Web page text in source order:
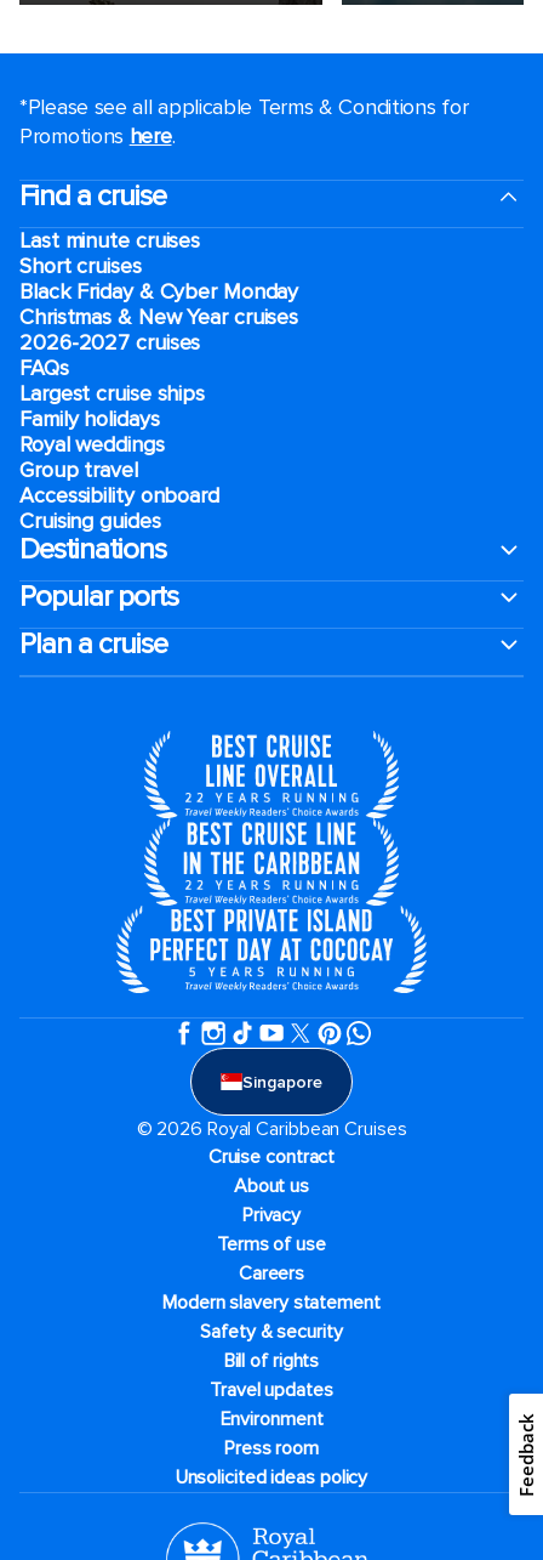
*Please see all applicable Terms & Conditions for
Promotions here.
Find a cruise
Last minute cruises
Short cruises
Black Friday & Cyber Monday
Christmas & New Year cruises
2026-2027 cruises
FAQs
Largest cruise ships
Family holidays
Royal weddings
Group travel
Accessibility onboard
Cruising guides
Destinations
Popular ports
Plan a cruise
Singapore
© 2026 Royal Caribbean Cruises
Cruise contract
About us
Privacy
Terms of use
Careers
Modern slavery statement
Safety & security
Bill of rights
Travel updates
Environment
Press room
Unsolicited ideas policy
Feedback